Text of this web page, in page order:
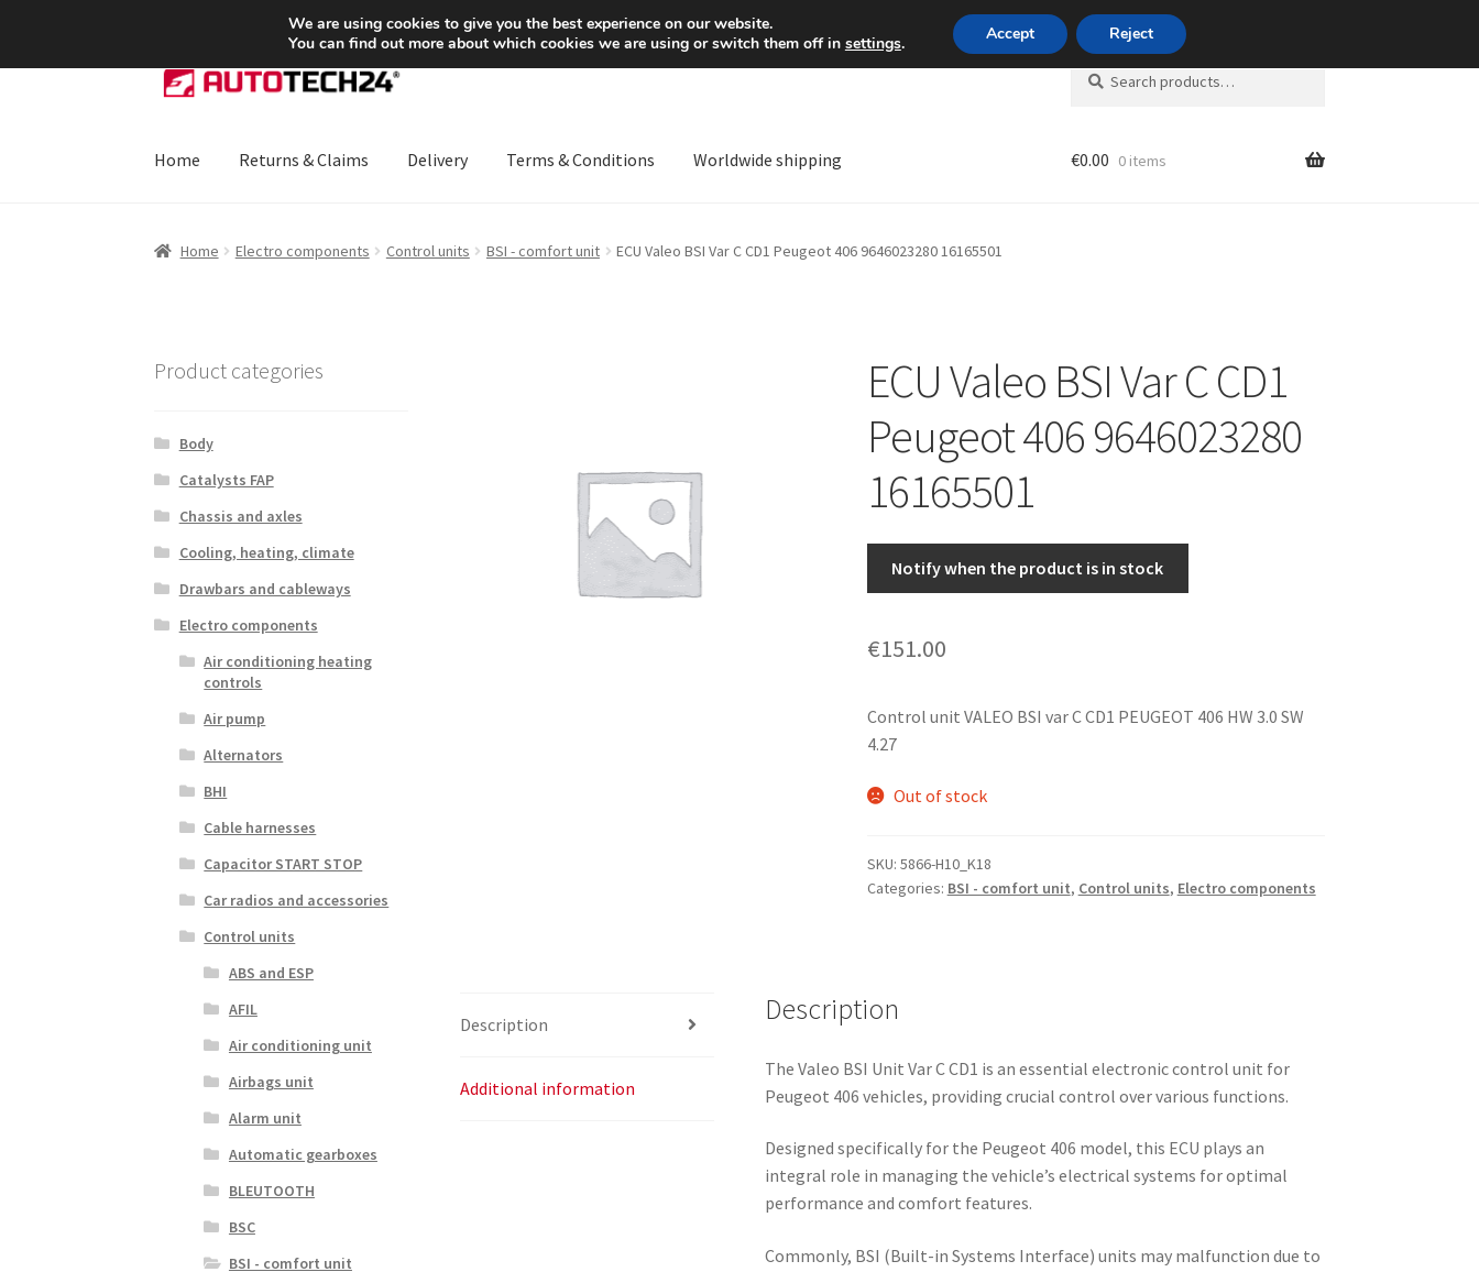
SHIPPING starting at 6 EUR Mon-Fri 9 a.m. - 4 p.m.+420 704 494 494
Skip
to
Skip
to
Search
for:
Search
Home Returns & Claims Delivery Terms & Conditions Worldwide shipping €0.00 0 items
Home Electro components Control units BSI - comfort unit ECU Valeo BSI Var C CD1 Peugeot 406 9646023280 16165501
ECU Valeo BSI Var C CD1
Peugeot 406 9646023280
16165501
Notify when the product is in stock
€151.00
Control unit VALEO BSI var C CD1 PEUGEOT 406 HW 3.0 SW
4.27
Out of stock
SKU: 5866-H10_K18
Categories: BSI - comfort unit, Control units, Electro components
Description
Additional information
Description
The Valeo BSI Unit Var C CD1 is an essential electronic control unit for
Peugeot 406 vehicles, providing crucial control over various functions.
Designed specifically for the Peugeot 406 model, this ECU plays an
integral role in managing the vehicle’s electrical systems for optimal
performance and comfort features.
Commonly, BSI (Built-in Systems Interface) units may malfunction due to
Product categories
Body
Catalysts FAP
Chassis and axles
Cooling, heating, climate
Drawbars and cableways
Electro components
Air conditioning heating
controls
Air pump
Alternators
BHI
Cable harnesses
Capacitor START STOP
Car radios and accessories
Control units
ABS and ESP
AFIL
Air conditioning unit
Airbags unit
Alarm unit
Automatic gearboxes
BLEUTOOTH
BSC
BSI - comfort unit
We are using cookies to give you the best experience on our website.
You can find out more about which cookies we are using or switch them off in settings. Accept Reject